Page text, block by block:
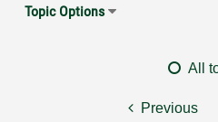
Topic Options
All
Previous